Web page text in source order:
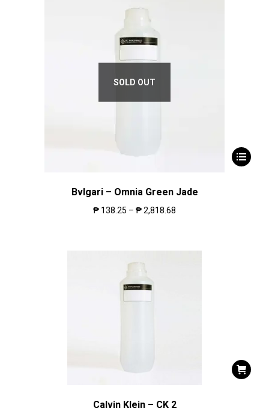
SOLD OUT
Bvlgari – Omnia Green Jade
₱ 138.25 – ₱2,818.68
Calvin Klein – CK 2